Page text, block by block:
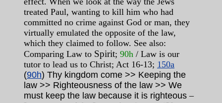
treated Paul, wanting to kill him who had
committed no crime against God or man, they
virtually emulated the opposite of the law,
which they claimed to follow. See also:
Comparing Law to Spirit; 90h / Law is our
tutor to lead us to Christ; Act 16-13; 150a
(90h) Thy kingdom come >> Keeping the
law >> Righteousness of the law >> We
must keep the law because it is righteous –